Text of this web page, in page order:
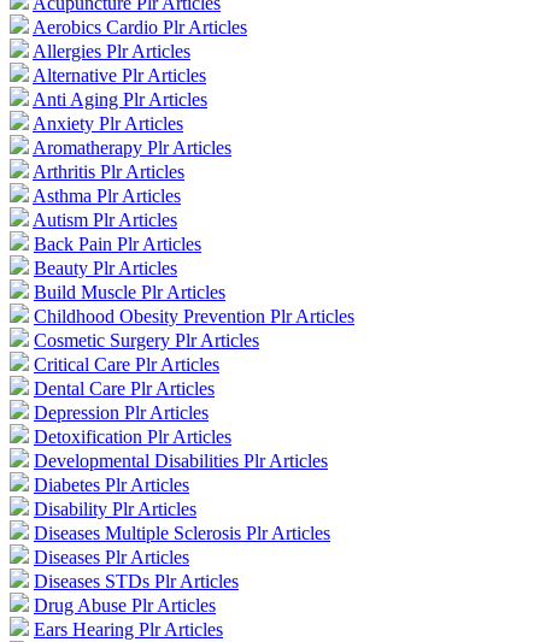
Aerobics Cardio Plr Articles
Allergies Plr Articles
Alternative Plr Articles
Anti Aging Plr Articles
Anxiety Plr Articles
Aromatherapy Plr Articles
Arthritis Plr Articles
Asthma Plr Articles
Autism Plr Articles
Back Pain Plr Articles
Beauty Plr Articles
Build Muscle Plr Articles
Childhood Obesity Prevention Plr Articles
Cosmetic Surgery Plr Articles
Critical Care Plr Articles
Dental Care Plr Articles
Depression Plr Articles
Detoxification Plr Articles
Developmental Disabilities Plr Articles
Diabetes Plr Articles
Disability Plr Articles
Diseases Multiple Sclerosis Plr Articles
Diseases Plr Articles
Diseases STDs Plr Articles
Drug Abuse Plr Articles
Ears Hearing Plr Articles